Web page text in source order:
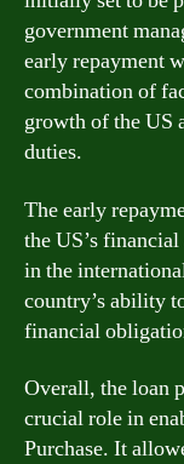
government
early repayment
combination of
growth of the US
duties.
The early
the US’s
in the
country’s ability
financial
Overall, the loan
crucial role in
Purchase. It